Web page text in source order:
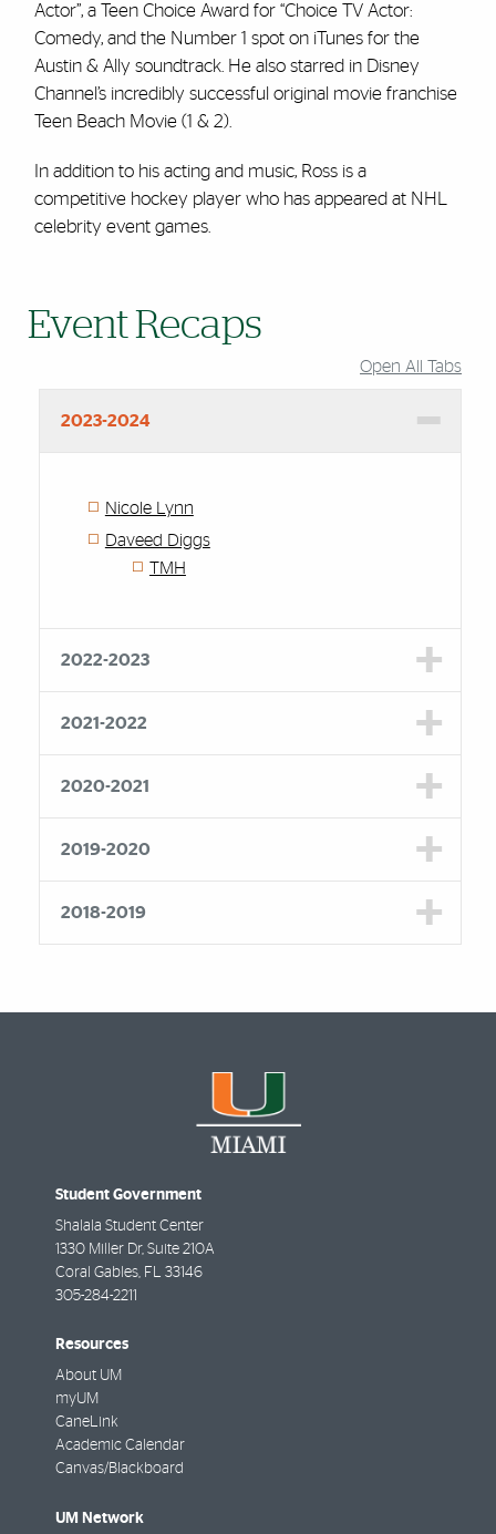
Actor”, a Teen Choice Award for “Choice TV Actor:
Comedy, and the Number 1 spot on iTunes for the
Austin & Ally soundtrack. He also starred in Disney
Channel’s incredibly successful original movie franchise
Teen Beach Movie (1 & 2).
In addition to his acting and music, Ross is a
competitive hockey player who has appeared at NHL
celebrity event games.
Event Recaps
Open All Tabs
2023-2024
Nicole Lynn
Daveed Diggs
TMH
2022-2023
2021-2022
2020-2021
2019-2020
2018-2019
Student Government
Shalala Student Center
1330 Miller Dr, Suite 210A
Coral Gables, FL 33146
305-284-2211
Resources
About UM
myUM
CaneLink
Academic Calendar
Canvas/Blackboard
UM Network